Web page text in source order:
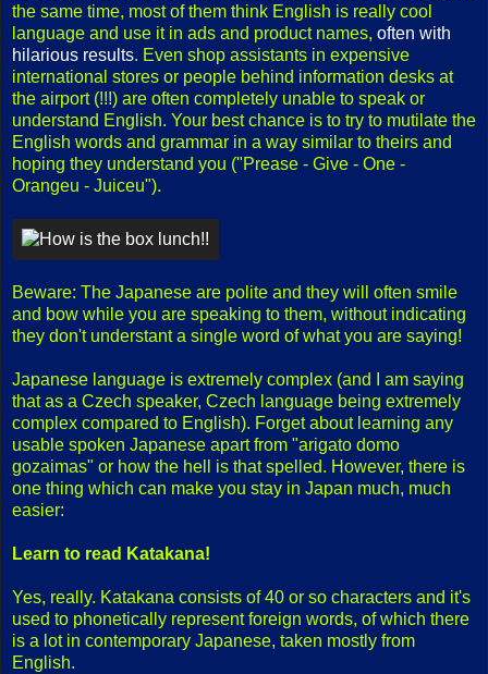
the same time, most of them think English is really cool
language and use it in ads and product names, often with
hilarious results. Even shop assistants in expensive
international stores or people behind information desks at
the airport (!!!) are often completely unable to speak or
understand English. Your best chance is to try to mutilate the
English words and grammar in a way similar to theirs and
hoping they understand you ("Prease - Give - One -
Orangeu - Juiceu").
Beware: The Japanese are polite and they will often smile
and bow while you are speaking to them, without indicating
they don't understant a single word of what you are saying!
Japanese language is extremely complex (and I am saying
that as a Czech speaker, Czech language being extremely
complex compared to English). Forget about learning any
usable spoken Japanese apart from "arigato domo
gozaimas" or how the hell is that spelled. However, there is
one thing which can make you stay in Japan much, much
easier:
Learn to read Katakana!
Yes, really. Katakana consists of 40 or so characters and it's
used to phonetically represent foreign words, of which there
is a lot in contemporary Japanese, taken mostly from
English.